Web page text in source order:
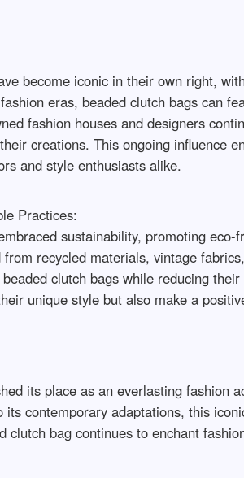
become iconic in their own right,
eras, beaded clutch bags can
fashion houses and designers
creations. This ongoing influence
and style enthusiasts alike.
Practices:
sustainability, promoting
recycled materials, vintage
clutch bags while reducing
unique style but also make a
its place as an everlasting fashion
contemporary adaptations, this
clutch bag continues to enchant